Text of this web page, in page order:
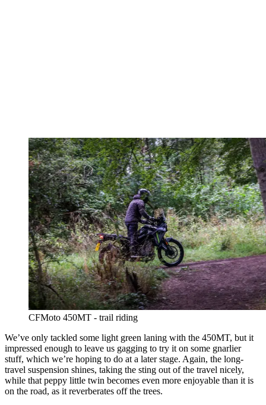
CFMoto 450MT - trail riding
We’ve only tackled some light green laning with the 450MT, but it
impressed enough to leave us gagging to try it on some gnarlier
stuff, which we’re hoping to do at a later stage. Again, the long-
travel suspension shines, taking the sting out of the travel nicely,
while that peppy little twin becomes even more enjoyable than it is
on the road, as it reverberates off the trees.